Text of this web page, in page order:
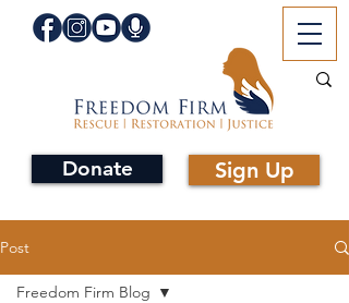
Donate Sign Up
Post
Freedom Firm Blog